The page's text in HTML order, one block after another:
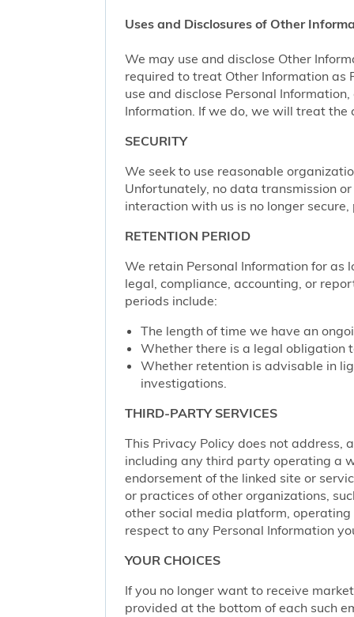
Uses and Disclosures of Other
We may use and disclose Other
required to treat Other Information as
use and disclose Personal
Information. If we do, we will treat the
SECURITY
We seek to use reasonable
Unfortunately, no data transmission
interaction with us is no longer
RETENTION PERIOD
We retain Personal Information for as
legal, compliance, accounting, or
periods include:
The length of time we have an
Whether there is a legal obligation
Whether retention is advisable in
investigations.
THIRD-PARTY SERVICES
This Privacy Policy does not address,
including any third party operating a
endorsement of the linked site or
or practices of other organizations,
other social media platform,
respect to any Personal Information
YOUR CHOICES
If you no longer want to receive
provided at the bottom of each such